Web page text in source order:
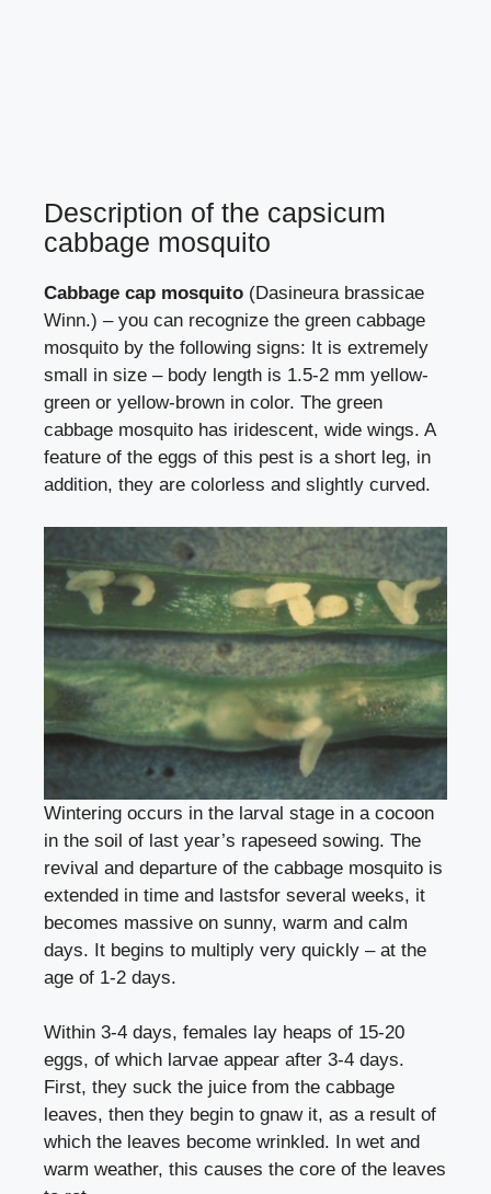
Description of the capsicum
cabbage mosquito
Cabbage cap mosquito (Dasineura brassicae
Winn.) – you can recognize the green cabbage
mosquito by the following signs: It is extremely
small in size – body length is 1.5-2 mm yellow-
green or yellow-brown in color. The green
cabbage mosquito has iridescent, wide wings. A
feature of the eggs of this pest is a short leg, in
addition, they are colorless and slightly curved.
Wintering occurs in the larval stage in a cocoon
in the soil of last year’s rapeseed sowing. The
revival and departure of the cabbage mosquito is
extended in time and lastsfor several weeks, it
becomes massive on sunny, warm and calm
days. It begins to multiply very quickly – at the
age of 1-2 days.
Within 3-4 days, females lay heaps of 15-20
eggs, of which larvae appear after 3-4 days.
First, they suck the juice from the cabbage
leaves, then they begin to gnaw it, as a result of
which the leaves become wrinkled. In wet and
warm weather, this causes the core of the leaves